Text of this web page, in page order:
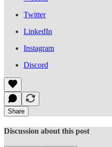
Twitter
LinkedIn
Instagram
Discord
Share
Discussion about this post